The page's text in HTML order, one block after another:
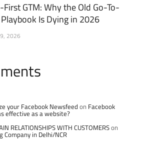
GTM: Why the Old Go-To-
Is Dying in 2026
2026
your Facebook Newsfeed on Facebook
effective as a website?
RELATIONSHIPS WITH CUSTOMERSon
Company in Delhi/NCR